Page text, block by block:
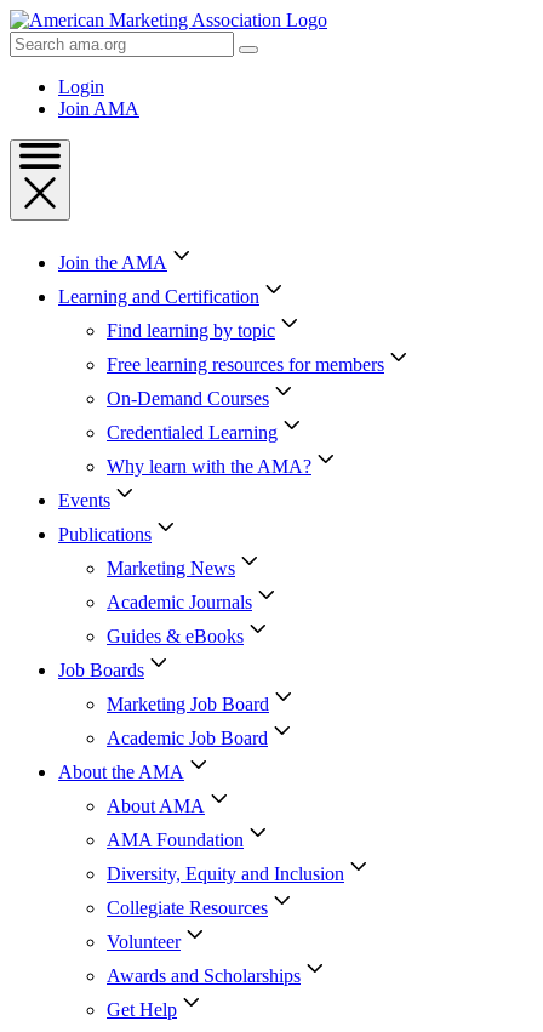
Skip
to
Content
Skip
Search
AMA
Login
Join AMA
Join the AMA
Learning and Certification
Find learning by topic
Free learning resources for members
On-Demand Courses
Credentialed Learning
Why learn with the AMA?
Events
Publications
Marketing News
Academic Journals
Guides & eBooks
Job Boards
Marketing Job Board
Academic Job Board
About the AMA
About AMA
AMA Foundation
Diversity, Equity and Inclusion
Collegiate Resources
Volunteer
Awards and Scholarships
Get Help